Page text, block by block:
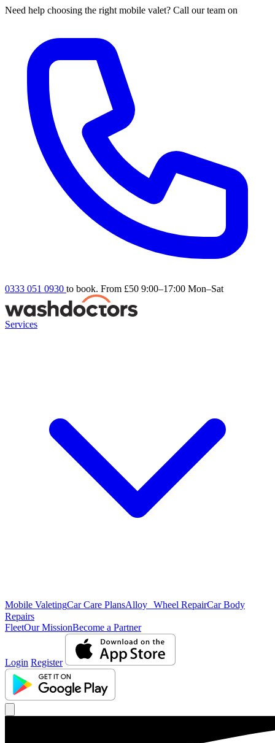
Need help choosing the right mobile valet? Call our team on
0333 051 0930 to book. From £50 9:00–17:00 Mon–Sat
Services
Mobile ValetingCar Care PlansAlloy Wheel RepairCar Body
Repairs
FleetOur MissionBecome a Partner
Login Register